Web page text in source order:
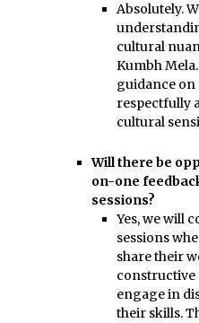
Absolutely.
cultural
Kumbh
guidance
respectfully
cultural
Will there be
on-one
sessions?
Yes, we will
sessions
share their
constructive
engage in
their skills.